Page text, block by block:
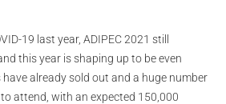
19 last year, ADIPEC 2021 still
this year is shaping up to be even
have already sold out and a huge number
attend, with an expected 150,000